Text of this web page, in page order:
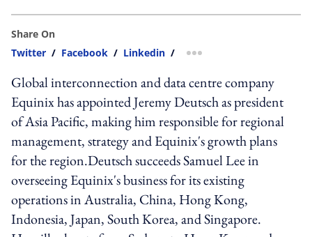
Share On
Twitter / Facebook / Linkedin / more sharing option
Global interconnection and data centre company
Equinix has appointed Jeremy Deutsch as president
of Asia Pacific, making him responsible for regional
management, strategy and Equinix's growth plans
for the region.Deutsch succeeds Samuel Lee in
overseeing Equinix's business for its existing
operations in Australia, China, Hong Kong,
Indonesia, Japan, South Korea, and Singapore.